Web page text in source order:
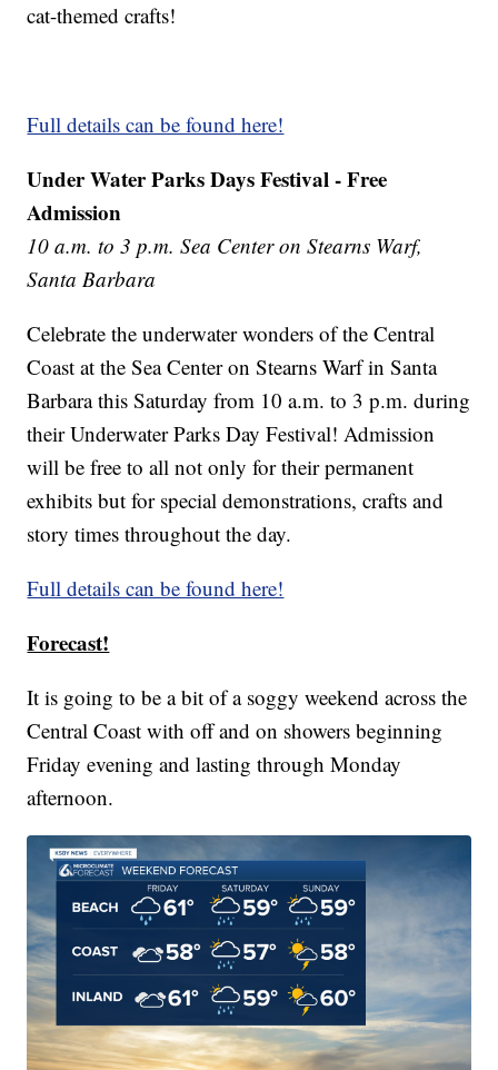
cat-themed crafts!
Full details can be found here!
Under Water Parks Days Festival - Free
Admission
10 a.m. to 3 p.m. Sea Center on Stearns Warf,
Santa Barbara
Celebrate the underwater wonders of the Central
Coast at the Sea Center on Stearns Warf in Santa
Barbara this Saturday from 10 a.m. to 3 p.m. during
their Underwater Parks Day Festival! Admission
will be free to all not only for their permanent
exhibits but for special demonstrations, crafts and
story times throughout the day.
Full details can be found here!
Forecast!
It is going to be a bit of a soggy weekend across the
Central Coast with off and on showers beginning
Friday evening and lasting through Monday
afternoon.